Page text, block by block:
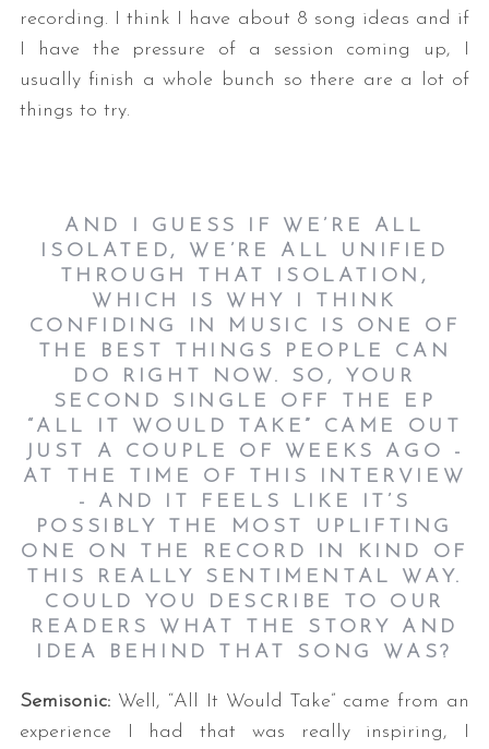
recording. I think I have about 8 song ideas and if
I have the pressure of a session coming up, I
usually finish a whole bunch so there are a lot of
things to try.
AND I GUESS IF WE’RE ALL
ISOLATED, WE’RE ALL UNIFIED
THROUGH THAT ISOLATION,
WHICH IS WHY I THINK
CONFIDING IN MUSIC IS ONE OF
THE BEST THINGS PEOPLE CAN
DO RIGHT NOW. SO, YOUR
SECOND SINGLE OFF THE EP
“ALL IT WOULD TAKE” CAME OUT
JUST A COUPLE OF WEEKS AGO -
AT THE TIME OF THIS INTERVIEW
- AND IT FEELS LIKE IT’S
POSSIBLY THE MOST UPLIFTING
ONE ON THE RECORD IN KIND OF
THIS REALLY SENTIMENTAL WAY.
COULD YOU DESCRIBE TO OUR
READERS WHAT THE STORY AND
IDEA BEHIND THAT SONG WAS?
Semisonic:Well, “All It Would Take” came from an
experience I had that was really inspiring, I